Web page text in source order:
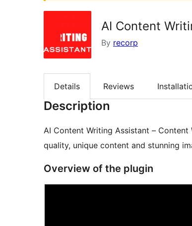
AI Content
By recorp
Details Reviews
Description
AI Content Writing Assistant – Content
quality, unique content and stunning
Overview of the plugin